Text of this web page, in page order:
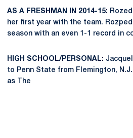
AS A FRESHMAN IN 2014-15:
her first year with the team.
season with an even 1-1 record in
HIGH SCHOOL/PERSONAL:
to Penn State from Flemington,
as The